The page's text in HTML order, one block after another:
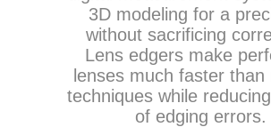
3D modeling for a
without sacrificing
Lens edgers make
lenses much faster than
techniques while
of edging errors.